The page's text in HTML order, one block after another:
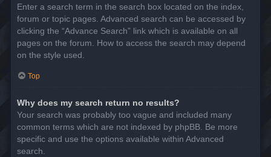
Enter a search term in the search box located on the index,
forum or topic pages. Advanced search can be accessed by
clicking the “Advance Search” link which is available on all
pages on the forum. How to access the search may depend
on the style used.
Top
Why does my search return no results?
Your search was probably too vague and included many
common terms which are not indexed by phpBB. Be more
specific and use the options available within Advanced
search.